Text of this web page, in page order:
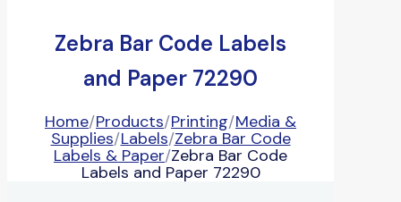
Zebra Bar Code Labels
and Paper 72290
Home/Products/Printing/Media &
Supplies/Labels/Zebra Bar Code
Labels & Paper/Zebra Bar Code
Labels and Paper 72290